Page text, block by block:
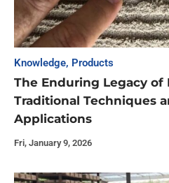
Knowledge, Products
The Enduring Legacy of
Traditional Techniques
Applications
Fri, January 9, 2026